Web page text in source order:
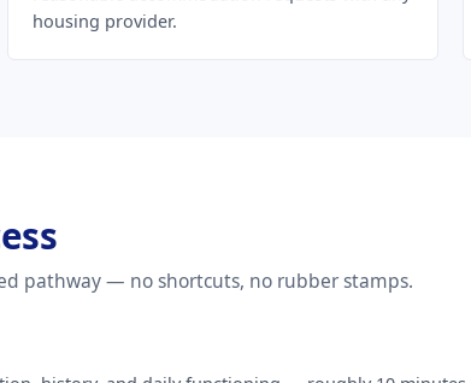
housing provider.
pathway — no shortcuts, no rubber stamps.